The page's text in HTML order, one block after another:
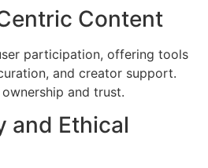
Content
participation, offering tools
and creator support.
and trust.
and Ethical